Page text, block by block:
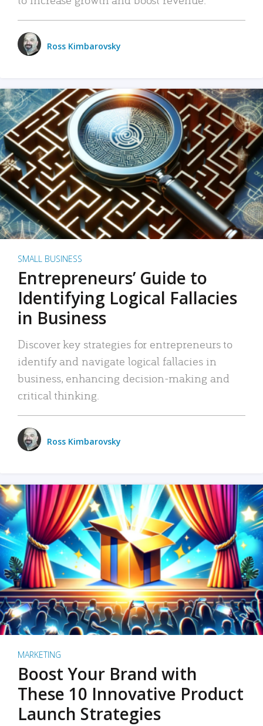
Ross Kimbarovsky
SMALL BUSINESS
Entrepreneurs’ Guide to
Identifying Logical Fallacies
in Business
Discover key strategies for entrepreneurs to
identify and navigate logical fallacies in
business, enhancing decision-making and
critical thinking.
Ross Kimbarovsky
MARKETING
Boost Your Brand with
These 10 Innovative Product
Launch Strategies